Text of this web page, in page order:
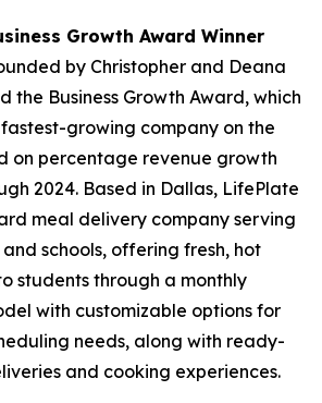
Growth Award Winner
by Christopher and Deana
the Business Growth Award, which
growing company on the
on percentage revenue growth
2024. Based in Dallas, LifePlate
meal delivery company serving
schools, offering fresh, hot
students through a monthly
with customizable options for
needs, along with ready-
and cooking experiences.